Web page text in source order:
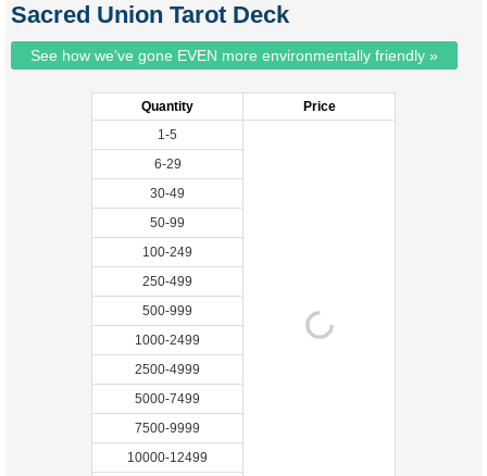
Sacred Union Tarot Deck
See how we've gone EVEN more environmentally friendly »
Quantity
Price
1-5
6-29
30-49
50-99
100-249
250-499
500-999
1000-2499
2500-4999
5000-7499
7500-9999
10000-12499